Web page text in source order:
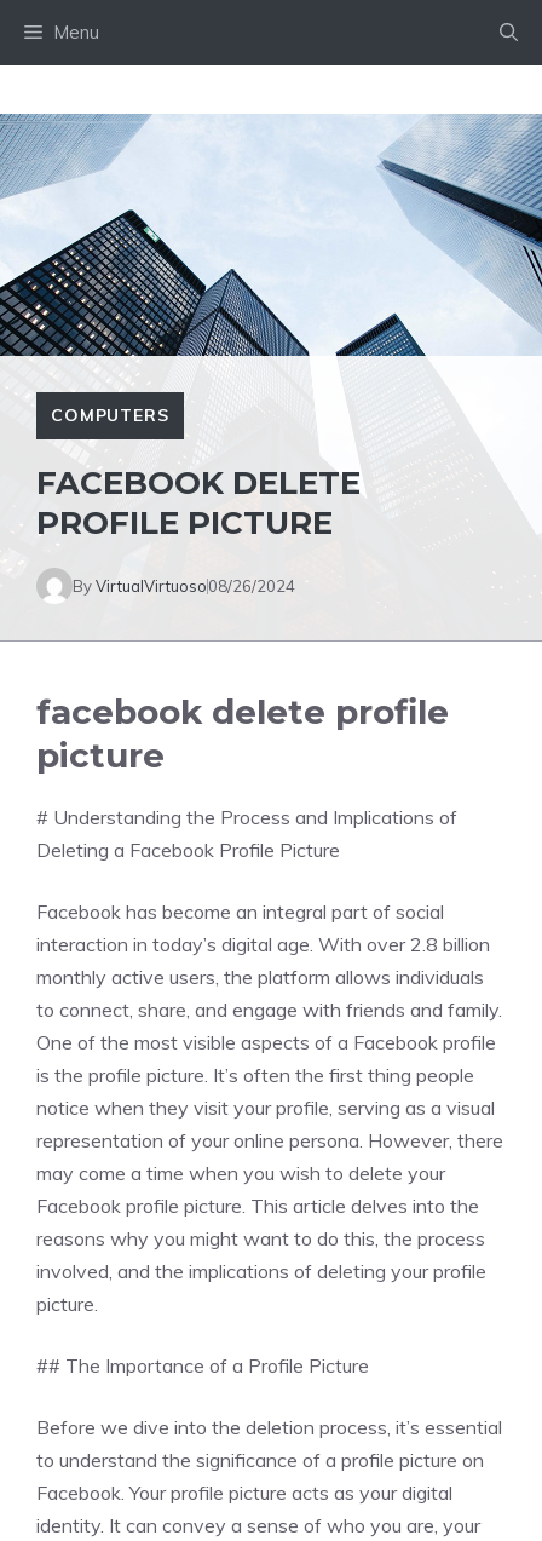
Menu
COMPUTERS
FACEBOOK DELETE
PROFILE PICTURE
ByVirtualVirtuoso08/26/2024
facebook delete profile
picture
# Understanding the Process and Implications of
Deleting a Facebook Profile Picture
Facebook has become an integral part of social
interaction in today’s digital age. With over 2.8 billion
monthly active users, the platform allows individuals
to connect, share, and engage with friends and family.
One of the most visible aspects of a Facebook profile
is the profile picture. It’s often the first thing people
notice when they visit your profile, serving as a visual
representation of your online persona. However, there
may come a time when you wish to delete your
Facebook profile picture. This article delves into the
reasons why you might want to do this, the process
involved, and the implications of deleting your profile
picture.
## The Importance of a Profile Picture
Before we dive into the deletion process, it’s essential
to understand the significance of a profile picture on
Facebook. Your profile picture acts as your digital
identity. It can convey a sense of who you are, your